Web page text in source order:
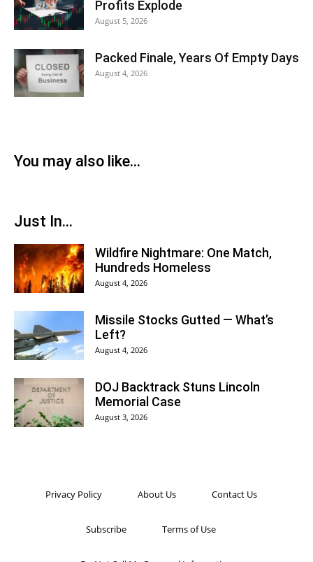
Profits Explode
August 5, 2026
Packed Finale, Years Of Empty Days
August 4, 2026
You may also like...
Just In...
Wildfire Nightmare: One Match,
Hundreds Homeless
August 4, 2026
Missile Stocks Gutted — What’s
Left?
August 4, 2026
DOJ Backtrack Stuns Lincoln
Memorial Case
August 3, 2026
Privacy Policy About Us Contact Us
Subscribe Terms of Use